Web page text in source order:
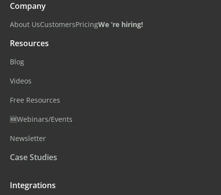
Company
About UsCustomersPricingWe ‘re hiring!
Resources
Blog
Videos
Free Resources
🆕Webinars/Events
Newsletter
Case Studies
Integrations